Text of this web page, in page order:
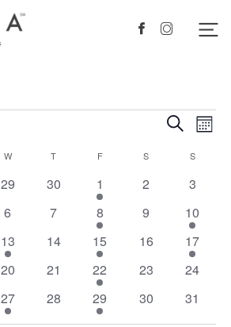
Ariva logo Facebook
Instagram
Events
Views
SearchMonth
W WEDNESDAY
T THURSDAY
FFRIDAY S SATURDAYSSUNDAY
0
29
0
30
1
event
1
0
2
0
3
0
6
0
7
1
event
8
0
9
1
event
10
1
event
13
0
14
1
event
15
0
16
1
event
17
0
20
0
21
1
event
22
0
23
0
24
1
event
27
0
28
1
event
29
0
30
0
31